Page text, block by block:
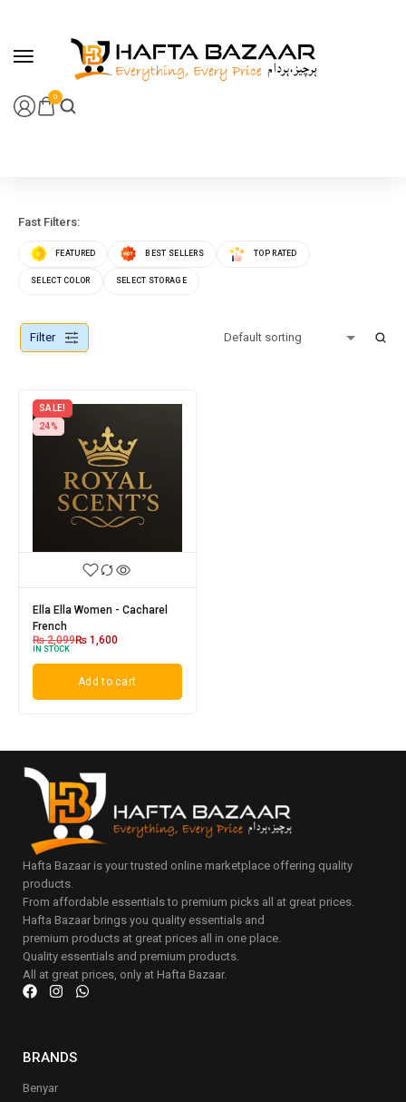
0
Fast Filters:
FEATURED BEST SELLERS TOP RATED
SELECT COLOR SELECT STORAGE
Filter
SALE!
24%
Ella Ella Women - Cacharel
French
₨2,099₨ 1,600
IN STOCK
Add to cart
Hafta Bazaar is your trusted online marketplace offering quality
products.
From affordable essentials to premium picks all at great prices.
Hafta Bazaar brings you quality essentials and
premium products at great prices all in one place.
Quality essentials and premium products.
All at great prices, only at Hafta Bazaar.
BRANDS
Benyar